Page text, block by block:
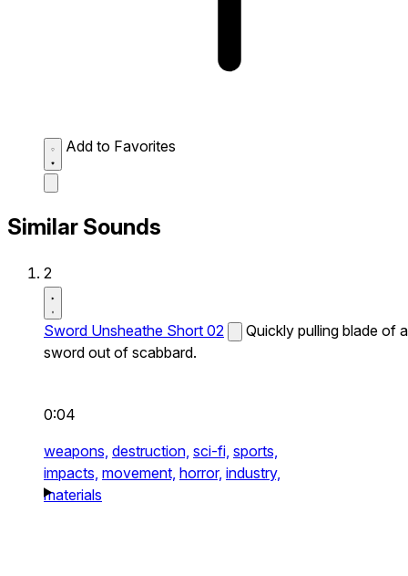
Add to Favorites
Similar Sounds
2
Sword Unsheathe Short 02
Quickly pulling blade of a
sword out of scabbard.
0:04
weapons, destruction, sci-fi, sports,
impacts, movement, horror, industry,
materials